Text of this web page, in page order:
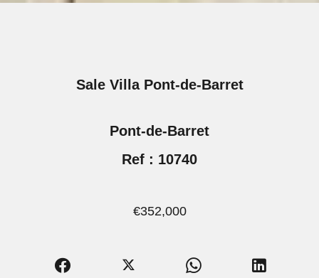
Sale Villa Pont-de-Barret
Pont-de-Barret
Ref : 10740
€352,000